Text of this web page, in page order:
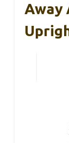
Away